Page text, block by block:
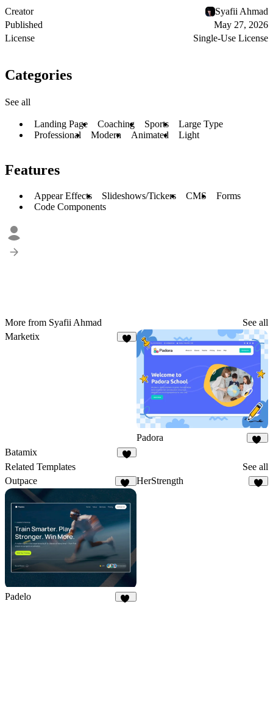
Creator
Syafii Ahmad
Published
May 27, 2026
License
Single-Use License
Categories
See all
Landing Page Coaching Sports
Large Type
Professional
Modern Animated Light
Features
Appear Effects Slideshows/Tickers CMS
Forms
Code Components
More from Syafii Ahmad
See all
Marketix
Padora
Batamix
Related Templates
See all
Outpace
HerStrength
Padelo